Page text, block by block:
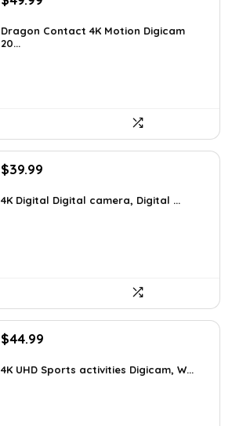
was:
$72.99.
is:
Dragon Contact 4K Motion Digicam
20...
Original
was:
$39.99
is:
4K Digital Digital camera, Digital ...
Original
was:
$44.99
is:
4K UHD Sports activities Digicam, W...